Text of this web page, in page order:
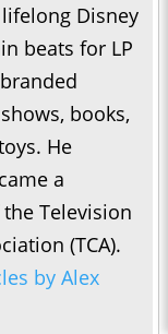
Disney
beats for LP
books,
He
a
Television
(TCA).
by Alex